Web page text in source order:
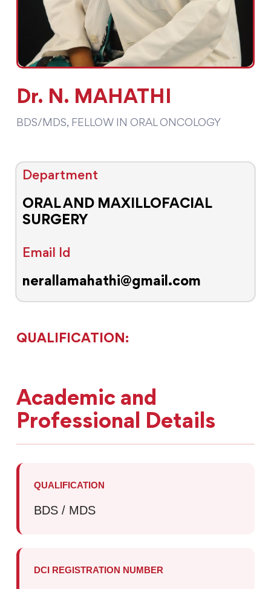
Dr. N. MAHATHI
BDS/MDS, FELLOW IN ORAL ONCOLOGY
Department
ORAL AND MAXILLOFACIAL
SURGERY
Email Id
nerallamahathi@gmail.com
QUALIFICATION:
Academic and
Professional Details
QUALIFICATION
BDS / MDS
DCI REGISTRATION NUMBER